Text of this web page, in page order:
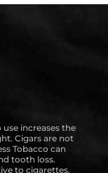
use increases the
Cigars are not
Tobacco can
tooth loss.
to cigarettes.